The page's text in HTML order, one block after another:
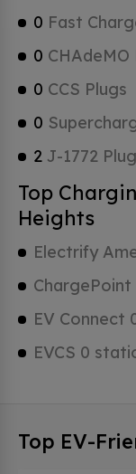
0 Fast
0 CHAdeMO
0 CCS Plugs
0
2 J-1772
Top
Heights
Electrify
EV Connect
EVCS 0
Top EV-